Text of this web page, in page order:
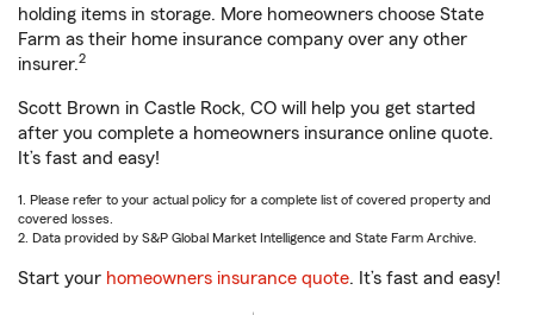
holding items in storage. More homeowners choose State
Farm as their home insurance company over any other
insurer.2
Scott Brown in Castle Rock, CO will help you get started
after you complete a homeowners insurance online quote.
It’s fast and easy!
1. Please refer to your actual policy for a complete list of covered property and
covered losses.
2. Data provided by S&P Global Market Intelligence and State Farm Archive.
Start your homeowners insurance quote. It’s fast and easy!